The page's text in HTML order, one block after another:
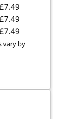
vary by
£7.49
£7.49
£7.49